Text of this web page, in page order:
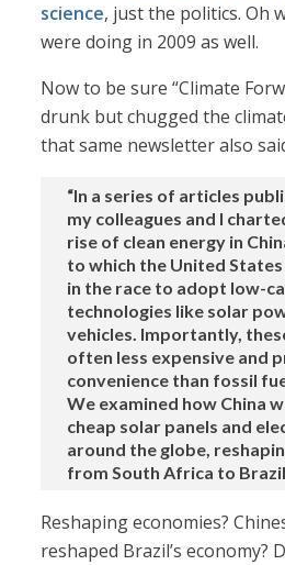
science, just the politics. Oh
were doing in 2009 as well.
Now to be sure “Climate
drunk but chugged the
that same newsletter also
“In a series of articles
my colleagues and I
rise of clean energy in
to which the United
in the race to adopt low-
technologies like solar
vehicles. Importantly,
often less expensive and
convenience than fossil
We examined how China
cheap solar panels and
around the globe,
from South Africa to
Reshaping economies?
reshaped Brazil’s economy?